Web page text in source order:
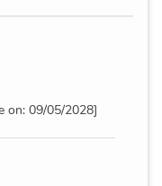
09/05/2028]